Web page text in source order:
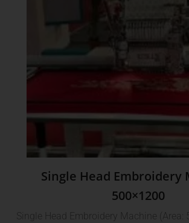
Single Head Embroidery
500×1200
Single Head Embroidery Machine (Area: